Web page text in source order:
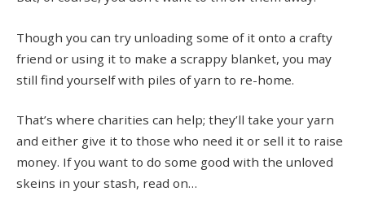
Though you can try unloading some of it onto a crafty
friend or using it to make a scrappy blanket, you may
still find yourself with piles of yarn to re-home.
That’s where charities can help; they’ll take your yarn
and either give it to those who need it or sell it to raise
money. If you want to do some good with the unloved
skeins in your stash, read on…